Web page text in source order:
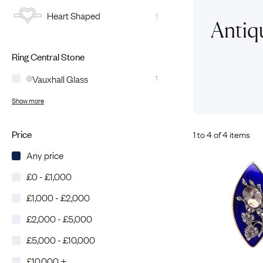
Eras
Materials
Ring Styles
Shop All
Heart Shaped
1
Ring Central Stone
Vauxhall Glass
1
Show more
Price
Any price
£0 - £1,000
£1,000 - £2,000
£2,000 - £5,000
£5,000 - £10,000
1 to 4 of 4 items